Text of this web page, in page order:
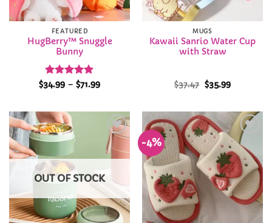
FEATURED
HugBerry™ Snuggle
Bunny
Rated5
$34.99 – $71.99Price
$71.99
MUGS
Kawaii Sanrio Water Cup
with Straw
$37.47 Original
price
$35.99Current
Add to
Wishlist
OUT OF STOCK
-4%
Add to
Wishlist